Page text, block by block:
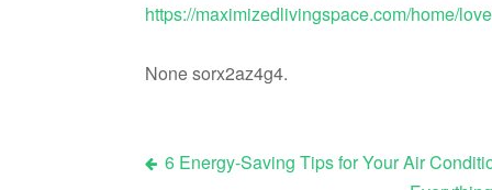
https://maximizedlivingspace.com/home/
None sorx2az4g4.
Post
6 Energy-Saving Tips for Your Air